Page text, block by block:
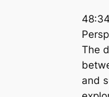
The
and